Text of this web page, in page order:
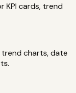
KPI cards, trend
trend charts, date